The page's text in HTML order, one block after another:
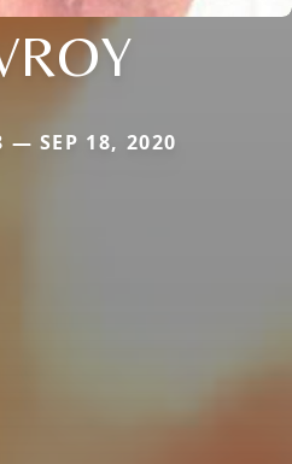
— SEP 18, 2020